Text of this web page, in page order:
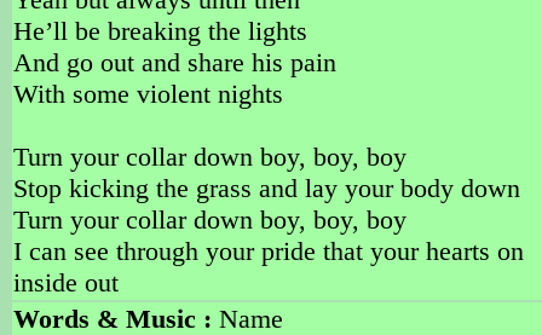
He’ll be breaking the lights
And go out and share his pain
With some violent nights
Turn your collar down boy, boy, boy
Stop kicking the grass and lay your body down
Turn your collar down boy, boy, boy
I can see through your pride that your hearts on
inside out
Words & Music : Name